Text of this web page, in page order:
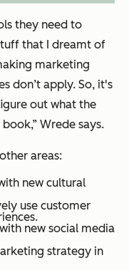
they need to
that I dreamt of
marketing
don’t apply. So, it's
out what the
Wrede says.
areas:
new cultural
use customer
new social media
strategy in